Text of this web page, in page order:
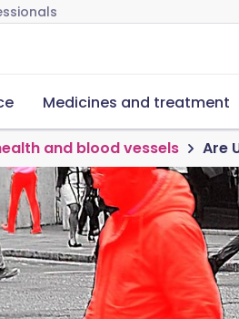
Medicines and treatment
and blood vessels Are